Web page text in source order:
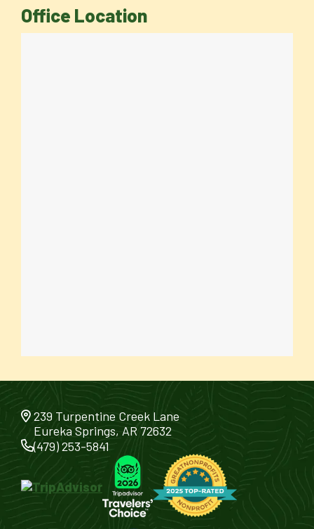
Office Location
239 Turpentine Creek Lane
Eureka Springs, AR 72632
(479) 253-5841